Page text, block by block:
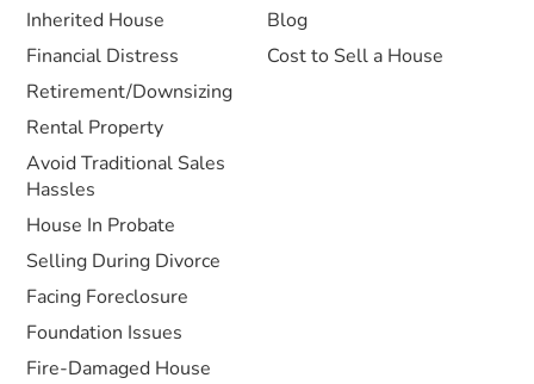
Inherited House
Financial Distress
Retirement/Downsizing
Rental Property
Avoid Traditional Sales
Hassles
House In Probate
Selling During Divorce
Facing Foreclosure
Foundation Issues
Fire-Damaged House
Blog
Cost to Sell a House